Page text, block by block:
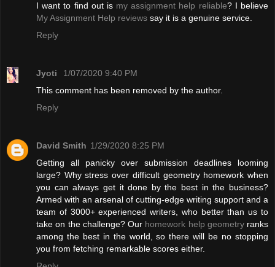
I want to find out is my assignment help reliable? I believe
My Assignment Help reviews say it is a genuine service.
Reply
Jyoti
1/07/2020 9:40 PM
This comment has been removed by the author.
Reply
David Smith 1/29/2020 8:25 PM
Getting all panicky over submission deadlines looming
large? Why stress over difficult geometry homework when
you can always get it done by the best in the business?
Armed with an arsenal of cutting-edge writing support and a
team of 3000+ experienced writers, who better than us to
take on the challenge? Our homework help geometryranks
among the best in the world, so there will be no stopping
you from fetching remarkable scores either.